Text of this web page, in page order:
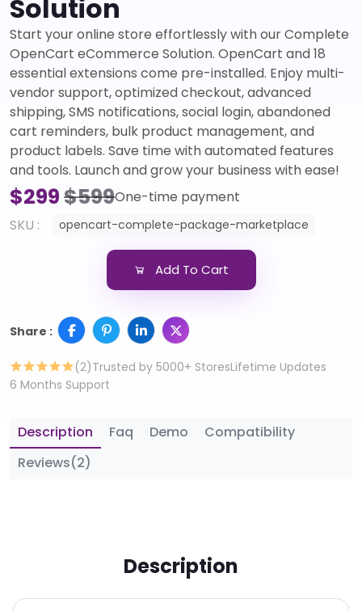
Solution
Start your online store effortlessly with our Complete
OpenCart eCommerce Solution. OpenCart and 18
essential extensions come pre-installed. Enjoy multi-
vendor support, optimized checkout, advanced
shipping, SMS notifications, social login, abandoned
cart reminders, bulk product management, and
product labels. Save time with automated features
and tools. Launch and grow your business with ease!
$299$599One-time payment
SKU :
opencart-complete-package-marketplace
Add To Cart
Share :
(2)Trusted by 5000+ StoresLifetime Updates
6 Months Support
Description Faq Demo
Compatibility
Reviews(2)
Description